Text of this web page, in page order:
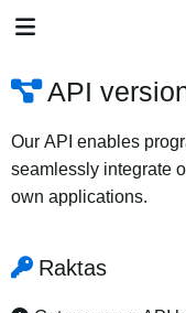
API
Our API enables
seamlessly integrate
own applications.
Raktas